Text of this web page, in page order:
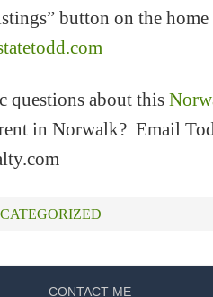
button on the home
questions about this
in Norwalk? Email
CONTACT ME